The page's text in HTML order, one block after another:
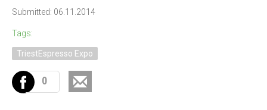
Submitted: 06.11.2014
Tags:
TriestEspresso Expo
0